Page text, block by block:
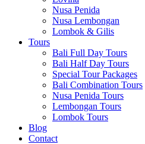
Nusa Penida
Nusa Lembongan
Lombok & Gilis
Tours
Bali Full Day Tours
Bali Half Day Tours
Special Tour Packages
Bali Combination Tours
Nusa Penida Tours
Lembongan Tours
Lombok Tours
Blog
Contact